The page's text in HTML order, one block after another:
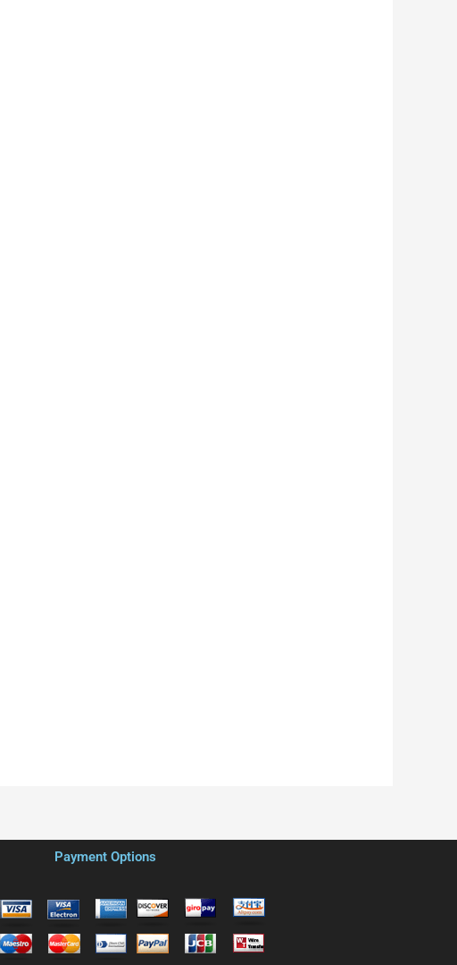
Payment Options